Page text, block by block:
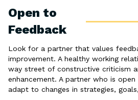
Open to
Feedback
Look for a partner that values
improvement. A healthy working
way street of constructive criticism
enhancement. A partner who is
adapt to changes in strategies,